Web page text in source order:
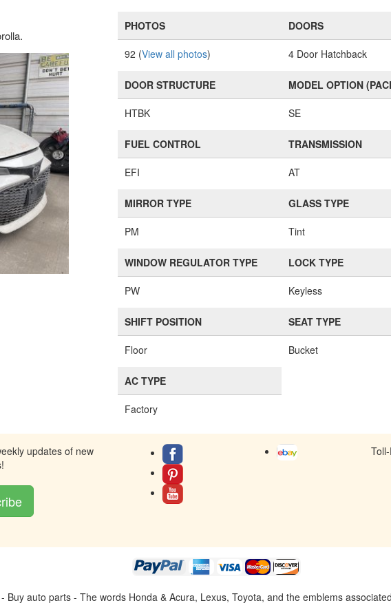
PHOTOS
92 (View all photos)
DOORS
4 Door Hatchback
DOOR STRUCTURE
HTBK
MODEL OPTION
SE
FUEL CONTROL
EFI
TRANSMISSION
AT
MIRROR TYPE
PM
GLASS TYPE
Tint
WINDOW REGULATOR TYPE
PW
LOCK TYPE
Keyless
SHIFT POSITION
Floor
SEAT TYPE
Bucket
AC TYPE
Factory
updates of new
Buy auto parts - The words Honda & Acura, Lexus, Toyota, and the emblems